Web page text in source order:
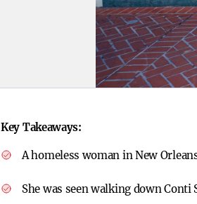
Key Takeaways:
A homeless woman in New
She was seen walking down Conti